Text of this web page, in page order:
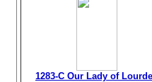
1283-C Our Lady of